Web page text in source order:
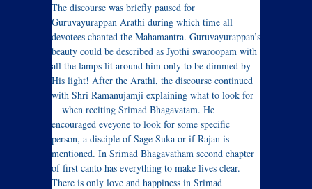
The discourse was briefly paused for
Guruvayurappan Arathi during which time all
devotees chanted the Mahamantra. Guruvayurappan’s
beauty could be described as Jyothi swaroopam with
all the lamps lit around him only to be dimmed by
His light! After the Arathi, the discourse continued
with Shri Ramanujamji explaining what to look for
when reciting Srimad Bhagavatam. He
encouraged eveyone to look for some specific
person, a disciple of Sage Suka or if Rajan is
mentioned. In Srimad Bhagavatham second chapter
of first canto has everything to make lives clear.
There is only love and happiness in Srimad